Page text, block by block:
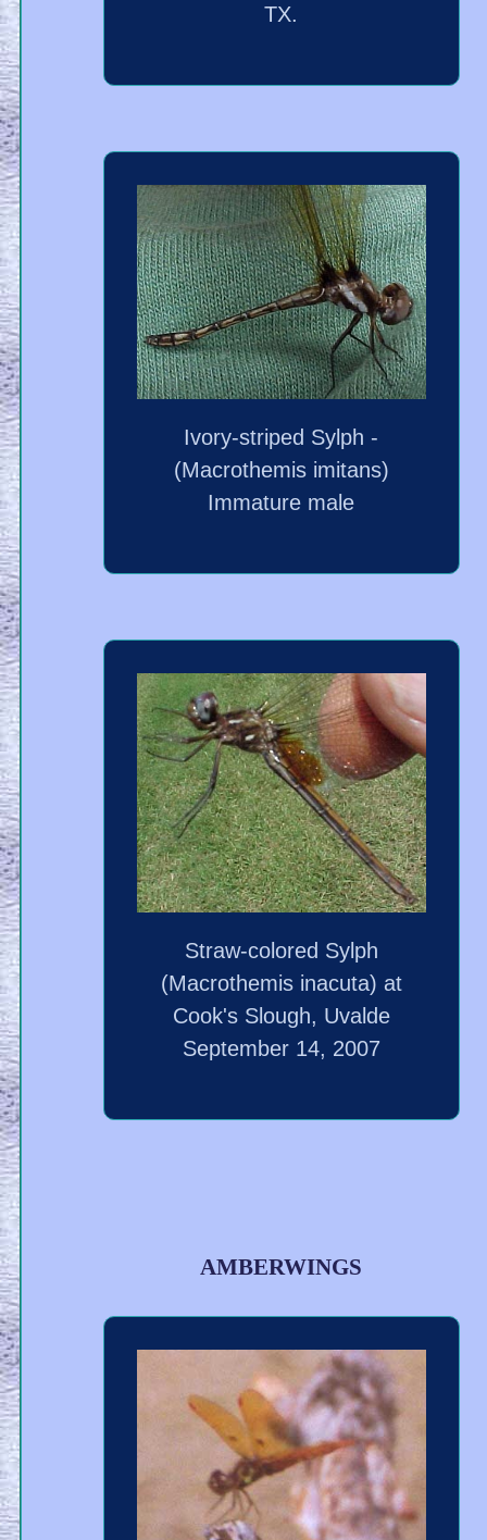
TX.
Ivory-striped Sylph -
(Macrothemis imitans)
Immature male
Straw-colored Sylph
(Macrothemis inacuta) at
Cook's Slough, Uvalde
September 14, 2007
AMBERWINGS